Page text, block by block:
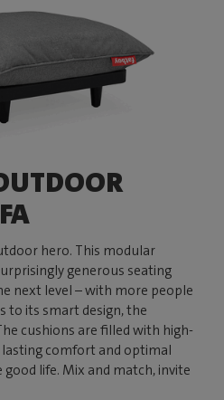
hero. This modular
generous seating
next level – with more people
to its smart design, the
cushions are filled with high-
comfort and optimal
life. Mix and match, invite